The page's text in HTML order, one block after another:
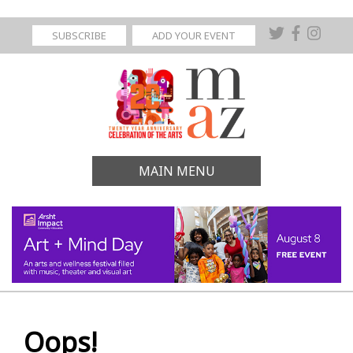
SUBSCRIBE ADD YOUR EVENT
MAIN MENU
Oops!